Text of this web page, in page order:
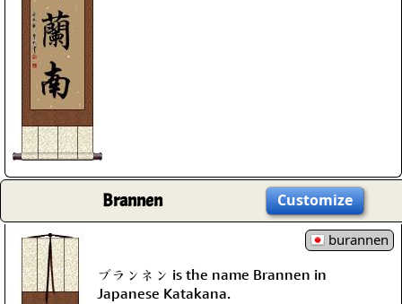
Brannen Customize
burannen
ブランネン is the name Brannen in
Japanese Katakana.